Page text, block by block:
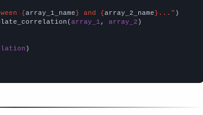
{array_1_name} and {array_2_name}..."
array_1 , array_2 )